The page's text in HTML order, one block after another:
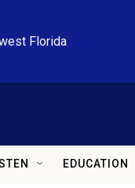
Florida
EDUCATION